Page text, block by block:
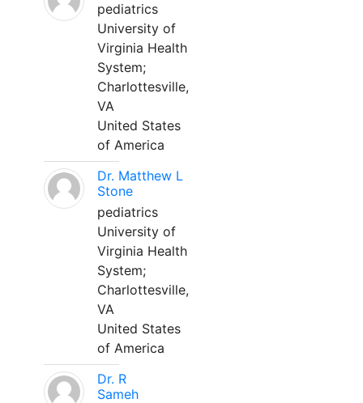
pediatrics
University of
Virginia Health
System;
Charlottesville,
VA
United States
of America
Dr. Matthew L
Stone
pediatrics
University of
Virginia Health
System;
Charlottesville,
VA
United States
of America
Dr. R
Sameh